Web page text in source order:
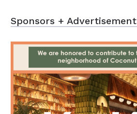
Sponsors + Advertisement